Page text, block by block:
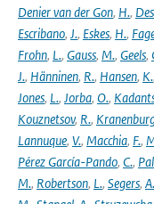
Denier van der Gon, H.,
Escribano, J., Eskes, H.,
Frohn, L., Gauss, M., Geels,
J., Hänninen, R., Hansen, K.,
Jones, L., Jorba, O.,
Kouznetsov, R.,
Lannuque, V., Macchia, F.,
Pérez García-Pando, C.,
M., Robertson, L., Segers, A.